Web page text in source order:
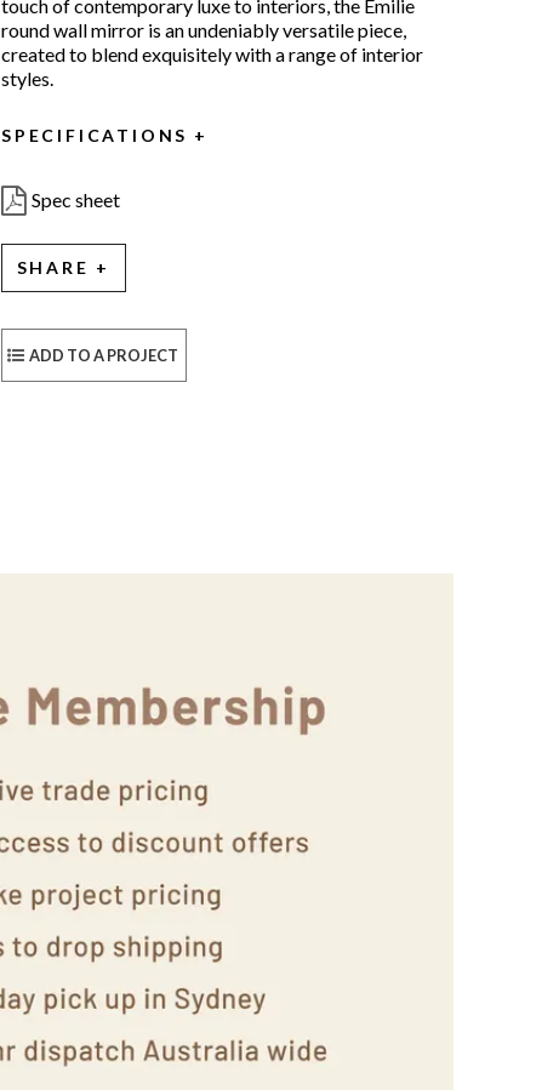
touch of contemporary luxe to interiors, the Emilie
round wall mirror is an undeniably versatile piece,
created to blend exquisitely with a range of interior
styles.
SPECIFICATIONS
Spec sheet
SHARE